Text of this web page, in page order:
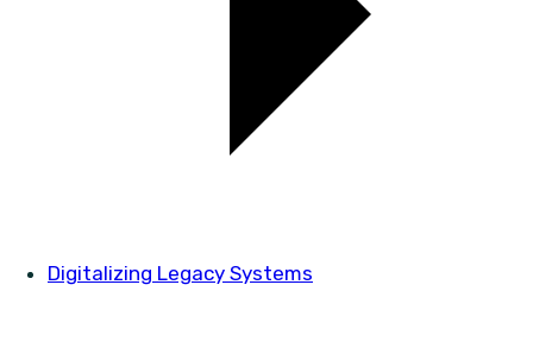
Digitalizing Legacy Systems